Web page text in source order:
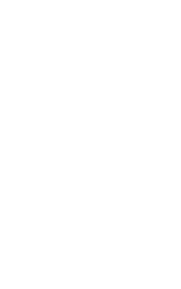
CARPET
KICKS
RIPPLES
HOLIDAY
ELITE
CLEANING
THRILLS,
SKILLS
5 STAR